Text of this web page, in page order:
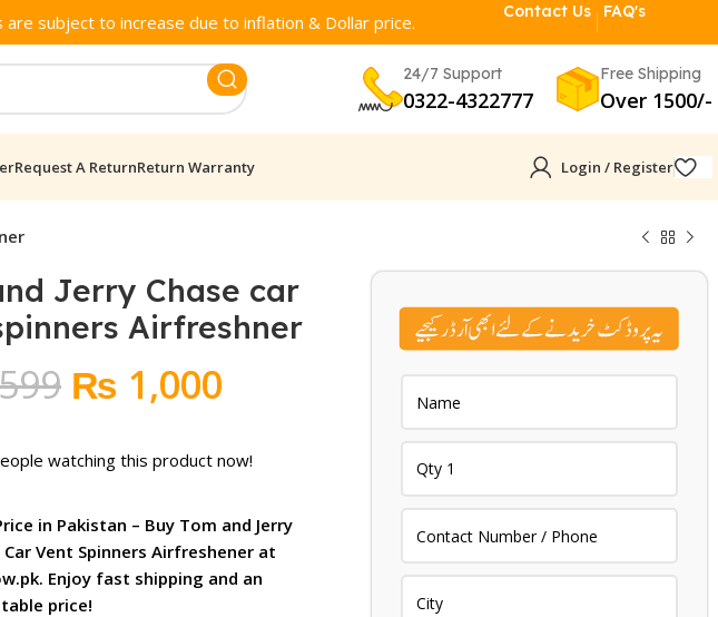
are subject to increase due to inflation & Dollar price.
Contact Us FAQ's
24/7 Support
0322-4322777
Free Shipping
Over 1500/-
Request A ReturnReturn Warranty Login / Register
Jerry Chase car
Airfreshner
Original
was:
₨ 1,599.
₨ 1,000Current
is:
₨ 1,000.
watching this product now!
in Pakistan – Buy Tom and Jerry
Car Vent Spinners Airfreshener at
Enjoy fast shipping and an
price!